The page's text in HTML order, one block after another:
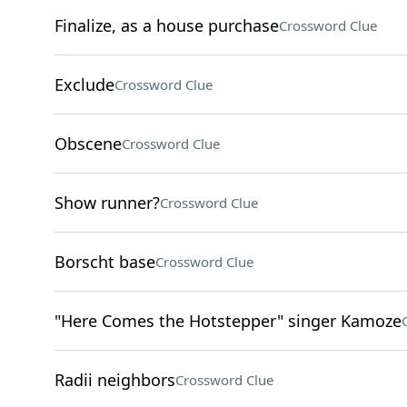
Finalize, as a house purchaseCrossword Clue
ExcludeCrossword Clue
ObsceneCrossword Clue
Show runner?Crossword Clue
Borscht baseCrossword Clue
"Here Comes the Hotstepper" singer Kamoze
Radii neighborsCrossword Clue